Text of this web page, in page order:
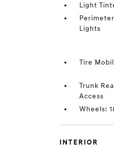
Light
Lights
Tire
Trunk
Access
Wheels:
INTERIOR